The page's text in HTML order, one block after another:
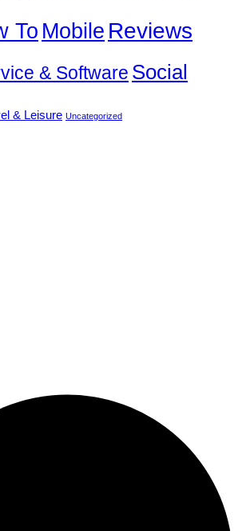
To Mobile Reviews
& Software Social
& Leisure Uncategorized